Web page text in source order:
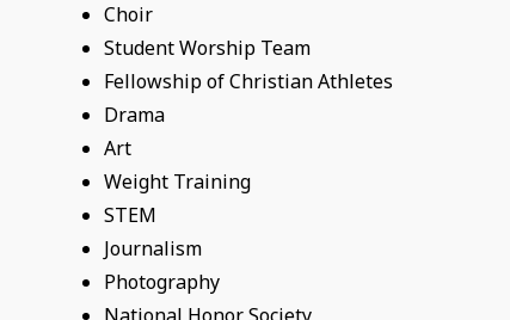
Choir
Student Worship Team
Fellowship of Christian Athletes
Drama
Art
Weight Training
STEM
Journalism
Photography